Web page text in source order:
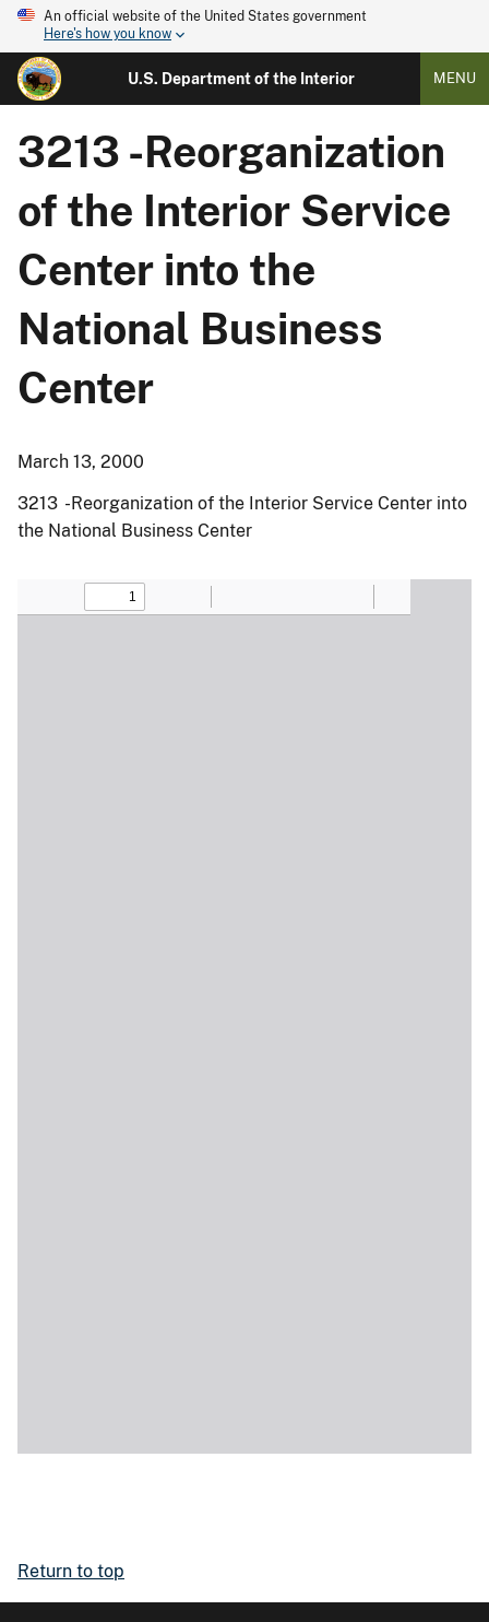
An official website of the United States government
Here's how you know
U.S. Department of the Interior MENU
3213 -Reorganization
of the Interior Service
Center into the
National Business
Center
March 13, 2000
3213 -Reorganization of the Interior Service Center into
the National Business Center
Return to top